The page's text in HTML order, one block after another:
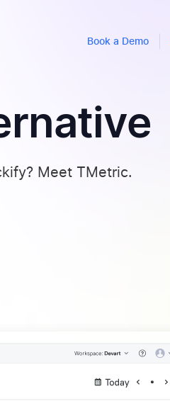
Meet TMetric.
Book a Demo